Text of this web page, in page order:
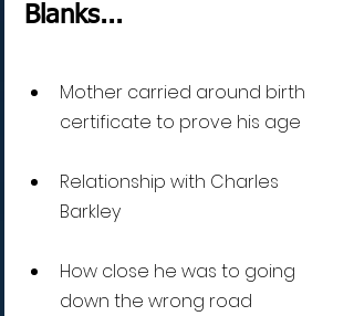
Blanks...
Mother carried around birth
certificate to prove his age
Relationship with Charles
Barkley
How close he was to going
down the wrong road